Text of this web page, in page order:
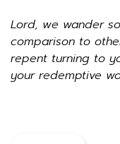
Lord, we wander
comparison to
repent turning to
your redemptive